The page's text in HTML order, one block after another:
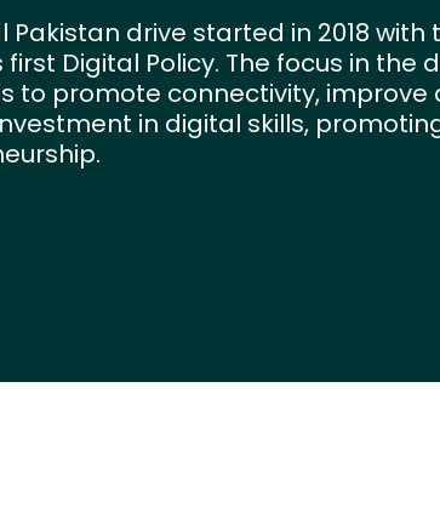
Pakistan drive started in 2018
first Digital Policy. The focus in the
is to promote connectivity,
in digital skills,